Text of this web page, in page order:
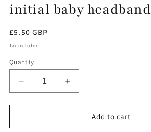
initial baby headband
Regular
price
£5.50 GBP
Tax included.
Quantity
Decrease
quantity
for
&amp;
Increase
quantity
for
&amp;
Add to cart